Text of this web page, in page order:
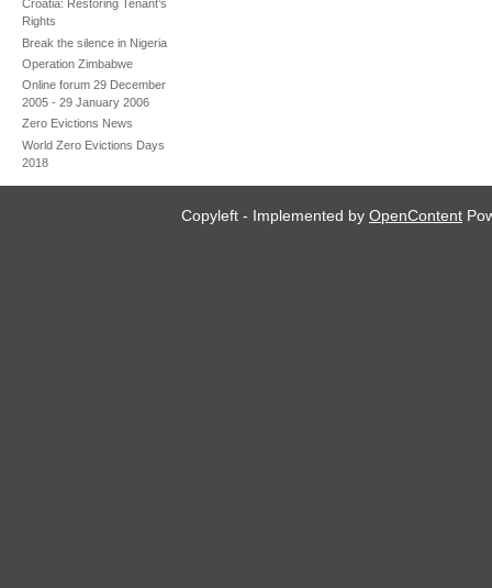
Croatia: Restoring Tenant’s
Rights
Break the silence in Nigeria
Operation Zimbabwe
Online forum 29 December
2005 - 29 January 2006
Zero Evictions News
World Zero Evictions Days
2018
Copyleft - Implemented byOpenContent